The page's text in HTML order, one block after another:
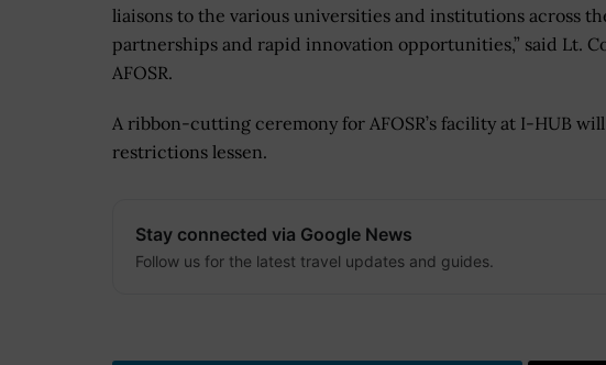
liaisons to the various universities and institutions across
partnerships and rapid innovation opportunities,” said Lt.
AFOSR.
A ribbon-cutting ceremony for AFOSR’s facility at I-HUB
restrictions lessen.
Stay connected via Google News
Follow us for the latest travel updates and guides.